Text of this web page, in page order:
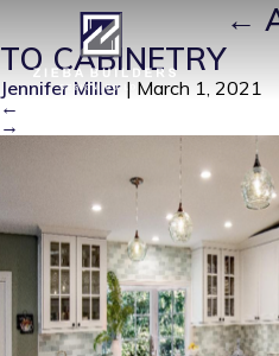
CABINETRY 7| ←
TO CABINETRY
Jennifer Miller | March 1, 2021
←
→